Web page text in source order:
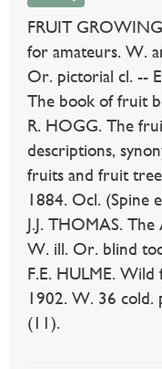
FRUIT
for amateurs. W.
Or. pictorial cl. --
The book of fruit
R. HOGG. The
descriptions,
fruits and fruit
1884. Ocl. (Spine
J.J. THOMAS.
W. ill. Or. blind
F.E. HULME.
1902. W. 36 cold.
(11).